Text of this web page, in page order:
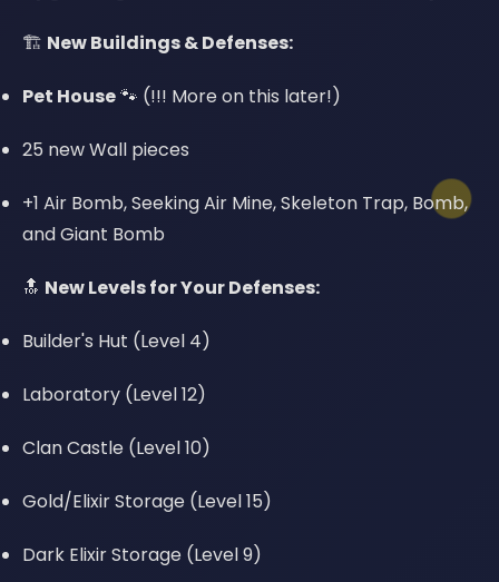
🏗️ New Buildings & Defenses:
Pet House🐾 (!!! More on this later!)
25 new Wall pieces
+1 Air Bomb, Seeking Air Mine, Skeleton Trap, Bomb,
and Giant Bomb
🔝 New Levels for Your Defenses:
Builder's Hut (Level 4)
Laboratory (Level 12)
Clan Castle (Level 10)
Gold/Elixir Storage (Level 15)
Dark Elixir Storage (Level 9)